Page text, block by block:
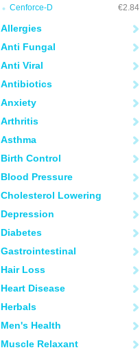
Cenforce-D
€2.84
Allergies
Anti Fungal
Anti Viral
Antibiotics
Anxiety
Arthritis
Asthma
Birth Control
Blood Pressure
Cholesterol Lowering
Depression
Diabetes
Gastrointestinal
Hair Loss
Heart Disease
Herbals
Men's Health
Muscle Relaxant